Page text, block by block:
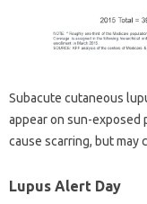
Subacute cutaneous
appear on sun-exposed
cause scarring, but may
Lupus Alert Day